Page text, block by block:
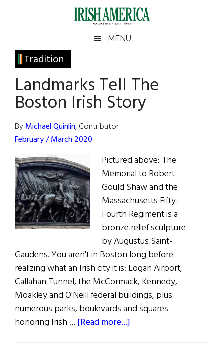
Irish
America
America
MENU
Tradition
Landmarks Tell The
Boston Irish Story
ByMichael Quinlin, Contributor
February / March 2020
Pictured above: The
Memorial to Robert
Gould Shaw and the
Massachusetts Fifty-
Fourth Regiment is a
bronze relief sculpture
by Augustus Saint-
Gaudens. You aren't in Boston long before
realizing what an Irish city it is: Logan Airport,
Callahan Tunnel, the McCormack, Kennedy,
Moakley and O'Neill federal buildings, plus
numerous parks, boulevards and squares
honoring Irish … [Read more...]
Primary
Sidebar